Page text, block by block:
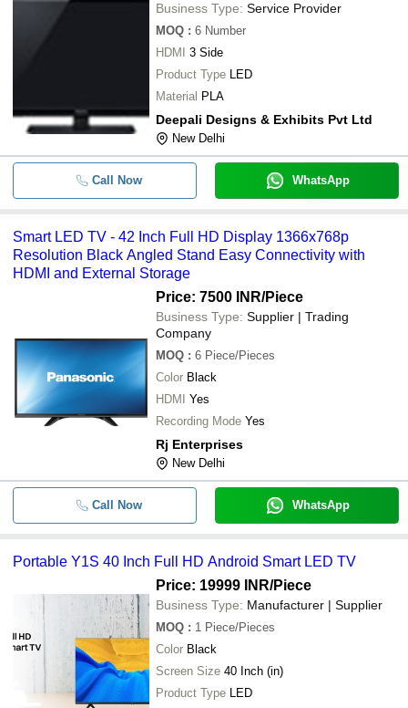
Business Type: Service Provider
MOQ : 6 Number
HDMI
3 Side
Product Type LED
Material PLA
Deepali Designs & Exhibits Pvt Ltd
New Delhi
Call Now WhatsApp
Smart LED TV - 42 Inch Full HD Display 1366x768p
Resolution Black Angled Stand Easy Connectivity with
HDMI and External Storage
Price: 7500 INR/Piece
Business Type: Supplier | Trading
Company
MOQ : 6 Piece/Pieces
Color Black
HDMI
Yes
Recording Mode Yes
Rj Enterprises
New Delhi
Call Now WhatsApp
Portable Y1S 40 Inch Full HD Android Smart LED TV
Price: 19999 INR/Piece
Business Type: Manufacturer | Supplier
MOQ : 1 Piece/Pieces
Color Black
Screen Size 40 Inch (in)
Product Type LED